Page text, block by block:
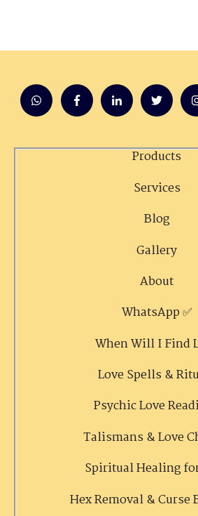
Products
Services
Blog
Gallery
About
WhatsApp ✅
When Will I Find
Love Spells &
Psychic Love
Talismans & Love
Spiritual Healing
Hex Removal & Curse